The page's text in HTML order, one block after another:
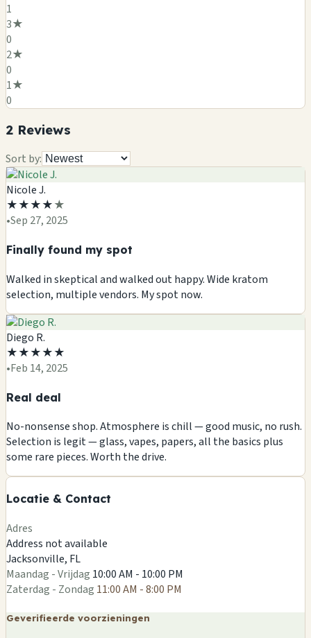
1
3★
0
2★
0
1★
0
2 Reviews
Sort by:
Nicole J.
★★★★★
•Sep 27, 2025
Finally found my spot
Walked in skeptical and walked out happy. Wide kratom
selection, multiple vendors. My spot now.
Diego R.
★★★★★
•Feb 14, 2025
Real deal
No-nonsense shop. Atmosphere is chill — good music, no rush.
Selection is legit — glass, vapes, papers, all the basics plus
some rare pieces. Worth the drive.
Locatie & Contact
+
−
Adres
Address not available
Jacksonville, FL
Maandag - Vrijdag 10:00 AM - 10:00 PM
Zaterdag - Zondag 11:00 AM - 8:00 PM
Geverifieerde voorzieningen